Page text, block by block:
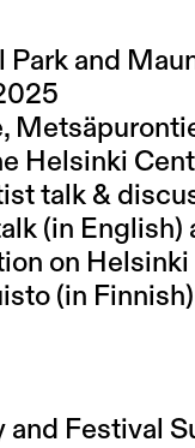
Park and
Helsinki
talk &
(in English)
on
(in Finnish)
and Festival